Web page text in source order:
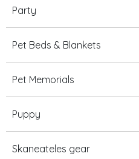
Party
Pet Beds & Blankets
Pet Memorials
Puppy
Skaneateles gear